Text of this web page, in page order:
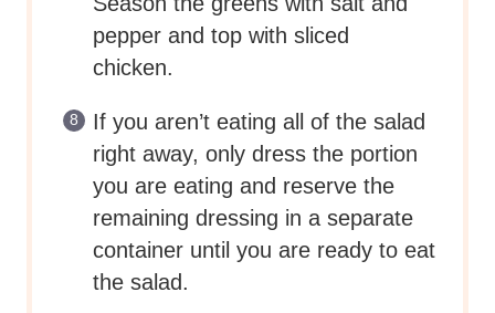
pepper and top with sliced
chicken.
If you aren’t eating all of the salad
right away, only dress the portion
you are eating and reserve the
remaining dressing in a separate
container until you are ready to eat
the salad.